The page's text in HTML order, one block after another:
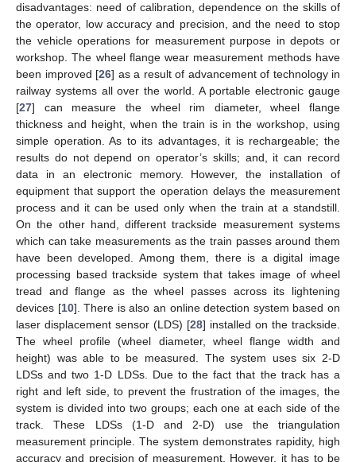
disadvantages: need of calibration, dependence on the skills of
the operator, low accuracy and precision, and the need to stop
the vehicle operations for measurement purpose in depots or
workshop. The wheel flange wear measurement methods have
been improved [26] as a result of advancement of technology in
railway systems all over the world. A portable electronic gauge
[27] can measure the wheel rim diameter, wheel flange
thickness and height, when the train is in the workshop, using
simple operation. As to its advantages, it is rechargeable; the
results do not depend on operator’s skills; and, it can record
data in an electronic memory. However, the installation of
equipment that support the operation delays the measurement
process and it can be used only when the train at a standstill.
On the other hand, different trackside measurement systems
which can take measurements as the train passes around them
have been developed. Among them, there is a digital image
processing based trackside system that takes image of wheel
tread and flange as the wheel passes across its lightening
devices [10]. There is also an online detection system based on
laser displacement sensor (LDS) [28] installed on the trackside.
The wheel profile (wheel diameter, wheel flange width and
height) was able to be measured. The system uses six 2-D
LDSs and two 1-D LDSs. Due to the fact that the track has a
right and left side, to prevent the frustration of the images, the
system is divided into two groups; each one at each side of the
track. These LDSs (1-D and 2-D) use the triangulation
measurement principle. The system demonstrates rapidity, high
accuracy and precision of measurement. However, it has to be